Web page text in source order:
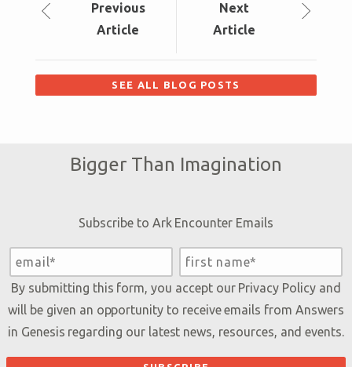
Previous
Article
Next
Article
SEE ALL BLOG POSTS
Bigger Than Imagination
Subscribe to Ark Encounter Emails
By submitting this form, you accept our Privacy Policyand
will be given an opportunity to receive emails from Answers
in Genesis regarding our latest news, resources, and events.